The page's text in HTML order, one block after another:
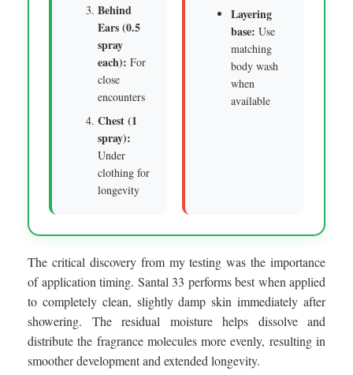
Behind
Ears (0.5
spray
each): For
close
encounters
Chest (1
spray):
Under
clothing for
longevity
Layering
base: Use
matching
body wash
when
available
The critical discovery from my testing was the importance
of application timing. Santal 33 performs best when applied
to completely clean, slightly damp skin immediately after
showering. The residual moisture helps dissolve and
distribute the fragrance molecules more evenly, resulting in
smoother development and extended longevity.